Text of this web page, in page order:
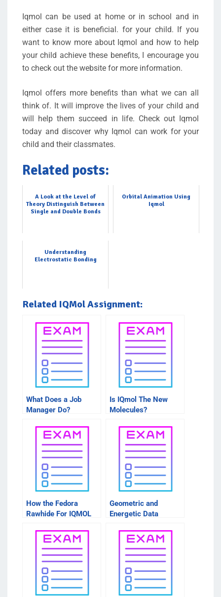
Iqmol can be used at home or in school and in
either case it is beneficial. for your child. If you
want to know more about Iqmol and how to help
your child achieve these benefits, I encourage you
to check out the website for more information.
Iqmol offers more benefits than what we can all
think of. It will improve the lives of your child and
will help them succeed in life. Check out Iqmol
today and discover why Iqmol can work for your
child and their classmates.
Related posts:
A Look at the Level of
Theory Distinguish Between
Single and Double Bonds
Orbital Animation Using
Iqmol
Understanding
Electrostatic Bonding
Related IQMol Assignment:
What Does a Job
Manager Do?
Is IQmol The New
Molecules?
How the Fedora
Rawhide For IQMOL
Geometric and
Energetic Data